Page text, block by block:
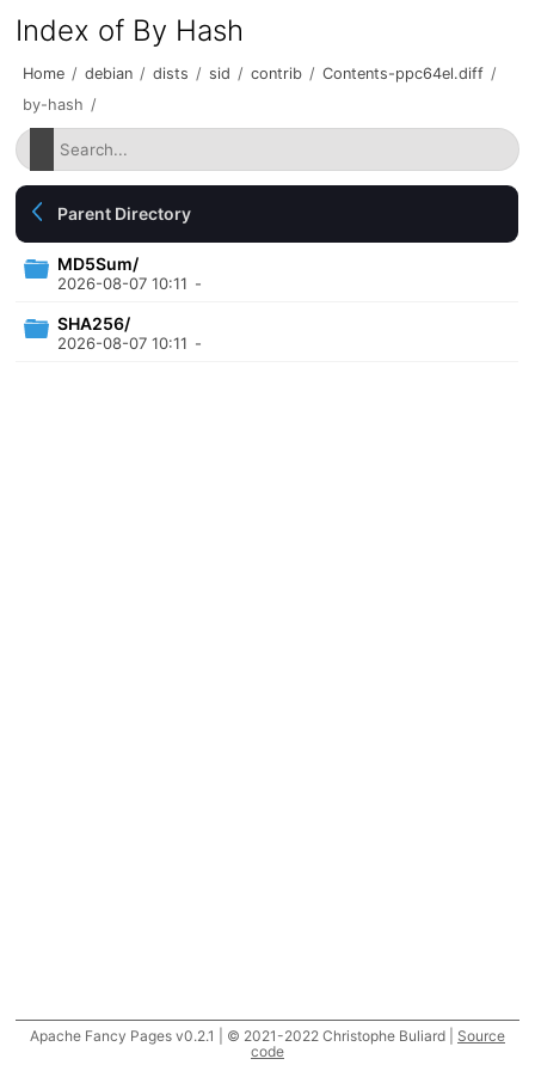
Index of By Hash
Home / debian / dists / sid / contrib / Contents-ppc64el.diff /
by-hash /
Parent Directory
MD5Sum/
2026-08-07 10:11 -
SHA256/
2026-08-07 10:11 -
Apache Fancy Pages v0.2.1 | © 2021-2022 Christophe Buliard | Source
code